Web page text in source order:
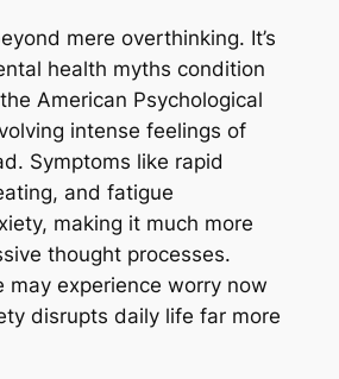
mere overthinking. It’s
health myths condition
American Psychological
intense feelings of
Symptoms like rapid
and fatigue
making it much more
thought processes.
may experience worry now
disrupts daily life far more